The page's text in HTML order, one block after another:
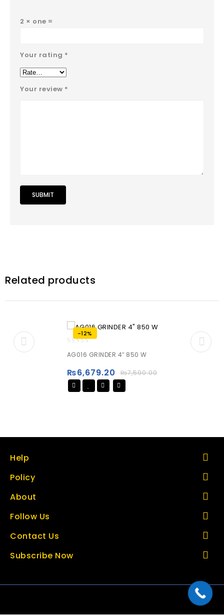
2 × one =
Your rating *
Your review *
Related products
-12%
out
5
AG016 GRINDER 4″ 850 W
₨7,590.00
₨6,679.20
Help
Policy
About
Follow Us
Contact Us
Subscribe Now